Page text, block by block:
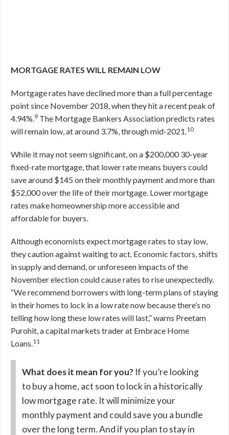
MORTGAGE RATES WILL REMAIN LOW
Mortgage rates have declined more than a full percentage
point since November 2018, when they hit a recent peak of
4.94%.9 The Mortgage Bankers Association predicts rates
will remain low, at around 3.7%, through mid-2021.10
While it may not seem significant, on a $200,000 30-year
fixed-rate mortgage, that lower rate means buyers could
save around $145 on their monthly payment and more than
$52,000 over the life of their mortgage. Lower mortgage
rates make homeownership more accessible and
affordable for buyers.
Although economists expect mortgage rates to stay low,
they caution against waiting to act. Economic factors, shifts
in supply and demand, or unforeseen impacts of the
November election could cause rates to rise unexpectedly.
“We recommend borrowers with long-term plans of staying
in their homes to lock in a low rate now because there’s no
telling how long these low rates will last,” warns Preetam
Purohit, a capital markets trader at Embrace Home
Loans.11
What does it mean for you? If you’re looking
to buy a home, act soon to lock in a historically
low mortgage rate. It will minimize your
monthly payment and could save you a bundle
over the long term. And if you plan to stay in